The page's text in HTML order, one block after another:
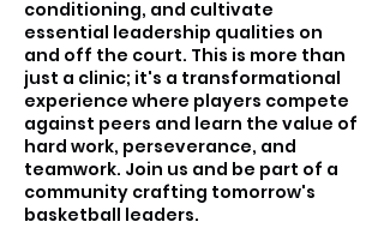
conditioning, and cultivate
essential leadership qualities on
and off the court. This is more than
just a clinic; it's a transformational
experience where players compete
against peers and learn the value of
hard work, perseverance, and
teamwork. Join us and be part of a
community crafting tomorrow's
basketball leaders.